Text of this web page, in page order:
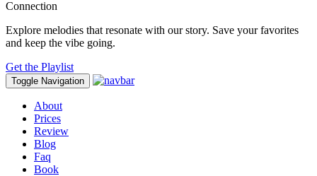
Connection
Explore melodies that resonate with our story. Save your favorites
and keep the vibe going.
Get the Playlist
Toggle Navigation
About
Prices
Review
Blog
Faq
Book